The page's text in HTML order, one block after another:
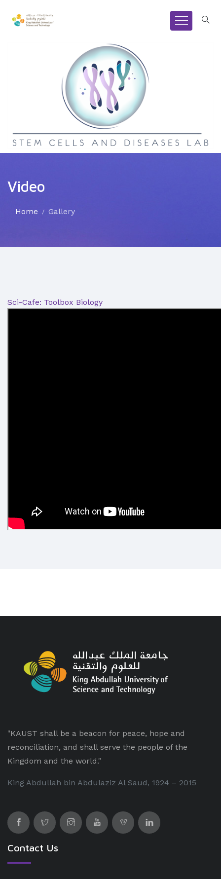
Video
Home Gallery
Sci-Cafe: Toolbox Biology
"KAUST shall be a beacon for peace, hope and
reconciliation, and shall serve the people of the
Kingdom and the world."
King Abdullah bin Abdulaziz Al Saud, 1924 – 2015
Contact Us